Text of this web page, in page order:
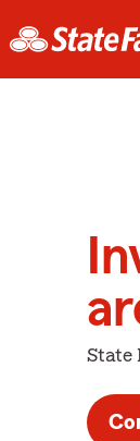
State